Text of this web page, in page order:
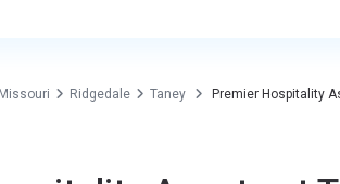
Missouri Ridgedale Taney Premier Hospitality